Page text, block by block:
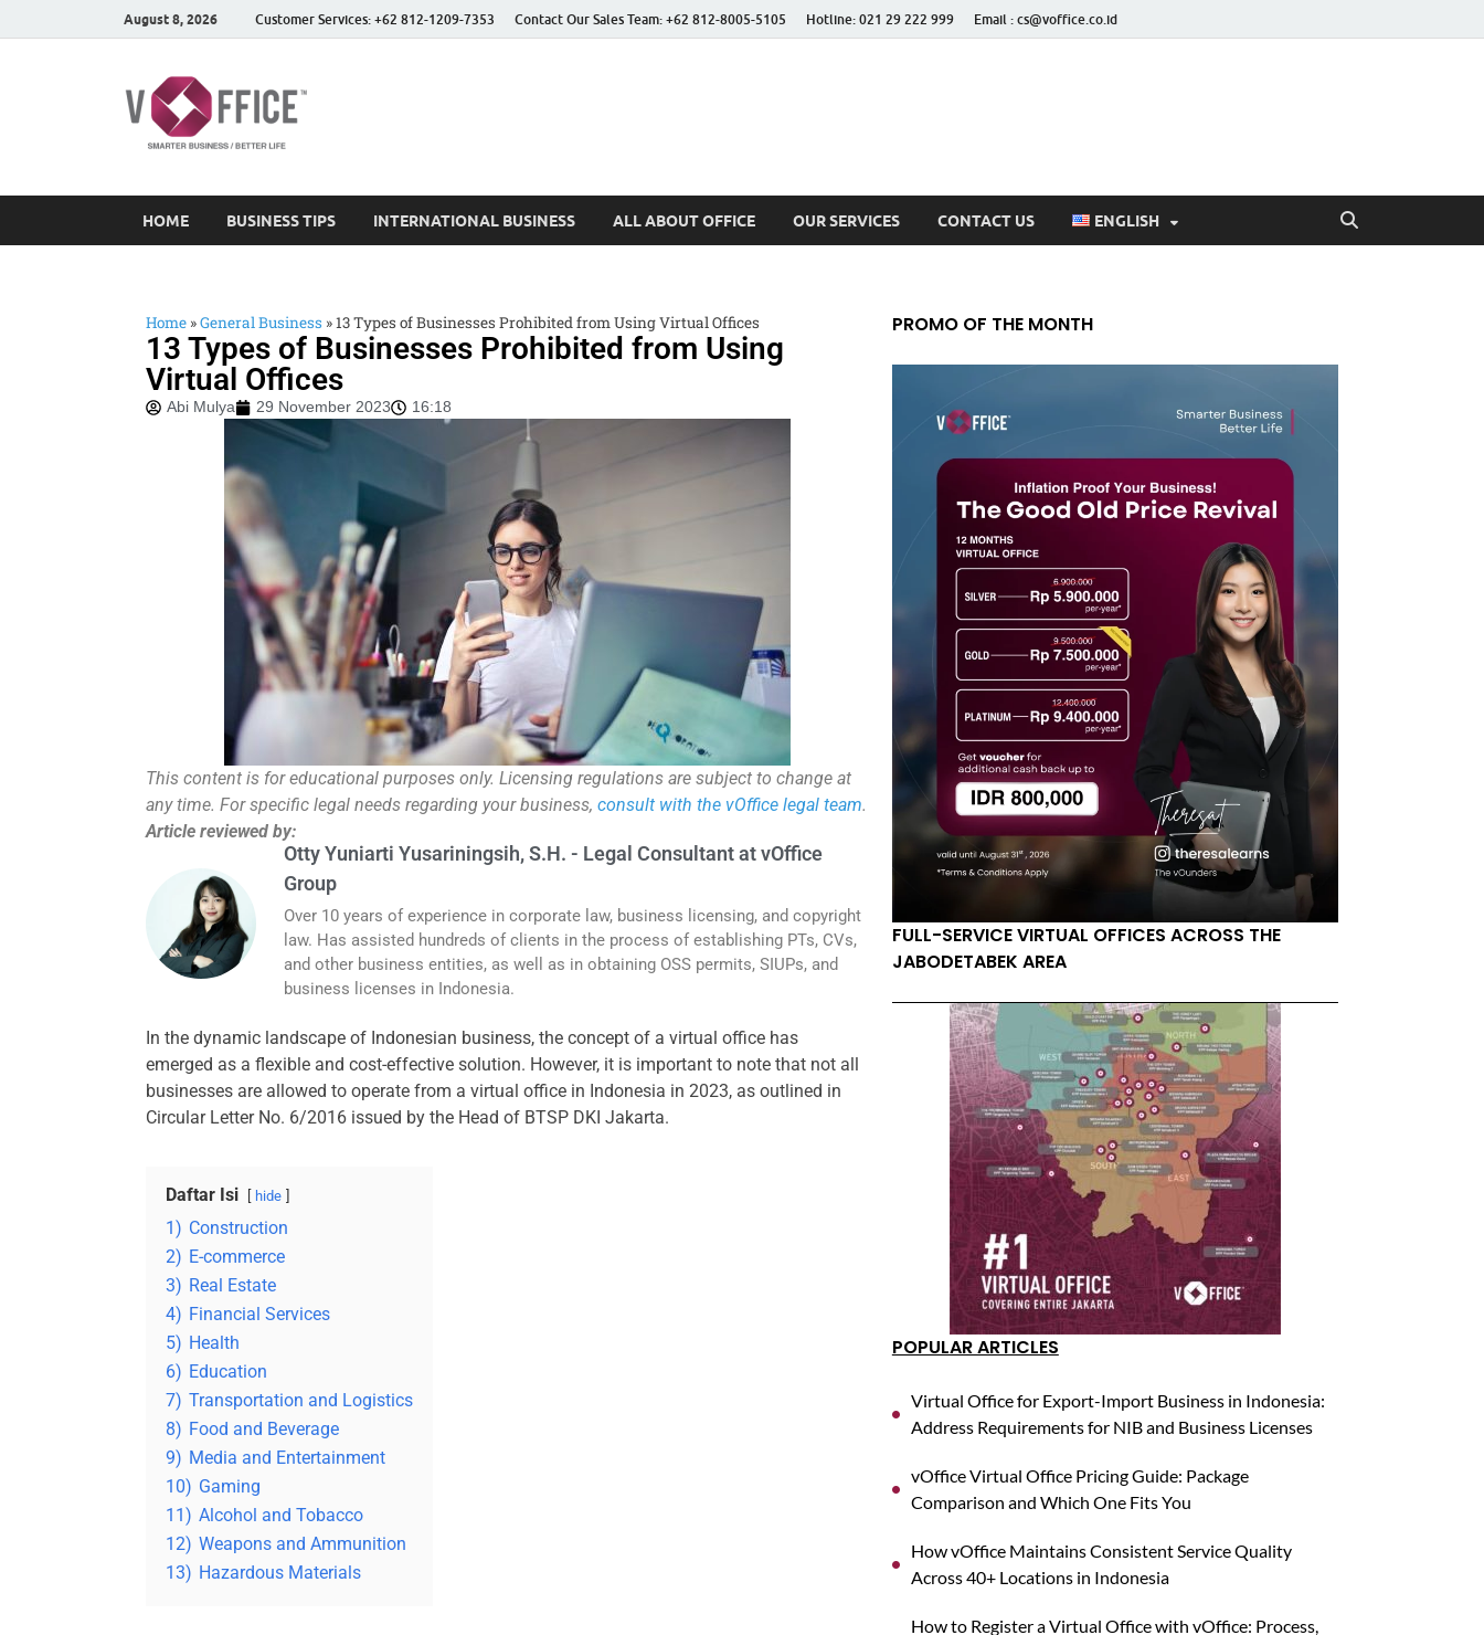
August 8, 2026 Customer Services: +62 812-1209-7353 Contact Our Sales Team: +62 812-8005-5105 Hotline: 021 29 222 999 Email : cs@voffice.co.id
HOME BUSINESS TIPS INTERNATIONAL BUSINESS ALL ABOUT OFFICE OUR SERVICES CONTACT US ENGLISH
Home »General Business »13 Types of Businesses Prohibited from Using Virtual Offices
13 Types of Businesses Prohibited from Using
Virtual Offices
Abi Mulya 29 November 2023 16:18
This content is for educational purposes only. Licensing regulations are subject to change at
any time. For specific legal needs regarding your business, consult with the vOffice legal team.
Article reviewed by:
Otty Yuniarti Yusariningsih, S.H. - Legal Consultant at vOffice
Group
Over 10 years of experience in corporate law, business licensing, and copyright
law. Has assisted hundreds of clients in the process of establishing PTs, CVs,
and other business entities, as well as in obtaining OSS permits, SIUPs, and
business licenses in Indonesia.
In the dynamic landscape of Indonesian business, the concept of a virtual office has
emerged as a flexible and cost-effective solution. However, it is important to note that not all
businesses are allowed to operate from a virtual office in Indonesia in 2023, as outlined in
Circular Letter No. 6/2016 issued by the Head of BTSP DKI Jakarta.
Daftar Isi hide
1) Construction
2) E-commerce
3) Real Estate
4) Financial Services
5) Health
6) Education
7) Transportation and Logistics
8) Food and Beverage
9) Media and Entertainment
10) Gaming
11) Alcohol and Tobacco
12) Weapons and Ammunition
13) Hazardous Materials
PROMO OF THE MONTH
FULL-SERVICE VIRTUAL OFFICES ACROSS THE
JABODETABEK AREA
POPULAR ARTICLES
Virtual Office for Export-Import Business in Indonesia:
Address Requirements for NIB and Business Licenses
vOffice Virtual Office Pricing Guide: Package
Comparison and Which One Fits You
How vOffice Maintains Consistent Service Quality
Across 40+ Locations in Indonesia
How to Register a Virtual Office with vOffice: Process,